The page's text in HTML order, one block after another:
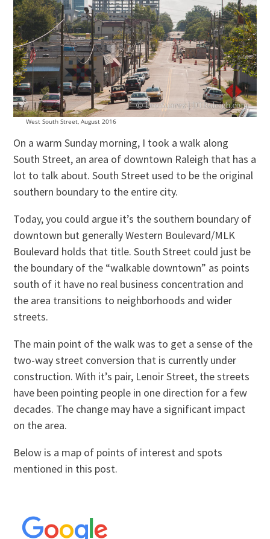
West South Street, August 2016
On a warm Sunday morning, I took a walk along
South Street, an area of downtown Raleigh that has a
lot to talk about. South Street used to be the original
southern boundary to the entire city.
Today, you could argue it’s the southern boundary of
downtown but generally Western Boulevard/MLK
Boulevard holds that title. South Street could just be
the boundary of the “walkable downtown” as points
south of it have no real business concentration and
the area transitions to neighborhoods and wider
streets.
The main point of the walk was to get a sense of the
two-way street conversion that is currently under
construction. With it’s pair, Lenoir Street, the streets
have been pointing people in one direction for a few
decades. The change may have a significant impact
on the area.
Below is a map of points of interest and spots
mentioned in this post.